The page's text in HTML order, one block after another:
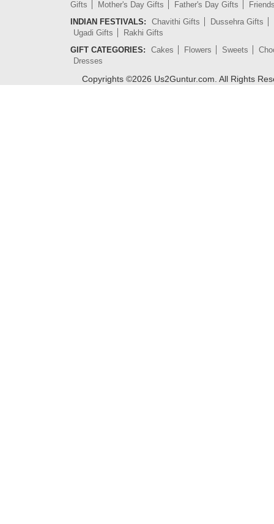
Gifts Mother's Day Gifts Father's Day Gifts
INDIAN FESTIVALS:
Chavithi Gifts
Dussehra Gifts
Ugadi Gifts
Rakhi Gifts
GIFT CATEGORIES:
Cakes Flowers Sweets
Dresses
Copyrights ©2026 Us2Guntur.com. All Rights